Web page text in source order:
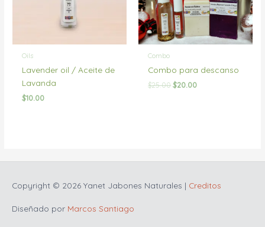
Oils
Lavender oil / Aceite de
Lavanda
$10.00
Combo
Combo para descanso
$25.00 Original
$20.00Current
Copyright © 2026 Yanet Jabones Naturales | Creditos
Diseñado por Marcos Santiago